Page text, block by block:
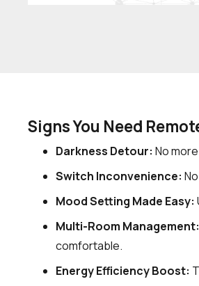
Signs You Need
Darkness Detour: No
Switch Inconvenience:
Mood Setting Made Easy:
Multi-Room Management:
comfortable.
Energy Efficiency Boost: